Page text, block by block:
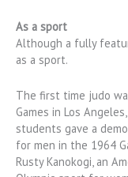
As a sport
Although a fully
as a sport.
The first time judo
Games in Los
students gave a
for men in the 1964
Rusty Kanokogi, an